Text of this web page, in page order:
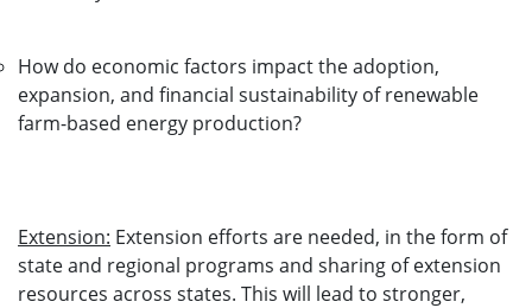
How do economic factors impact the adoption,
expansion, and financial sustainability of renewable
farm-based energy production?
Extension: Extension efforts are needed, in the form of
state and regional programs and sharing of extension
resources across states. This will lead to stronger,